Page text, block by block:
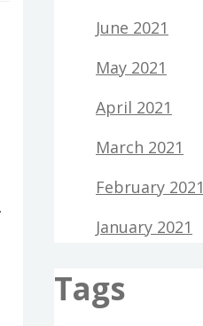
June 2021
May 2021
April 2021
March 2021
February 2021
January 2021
Tags